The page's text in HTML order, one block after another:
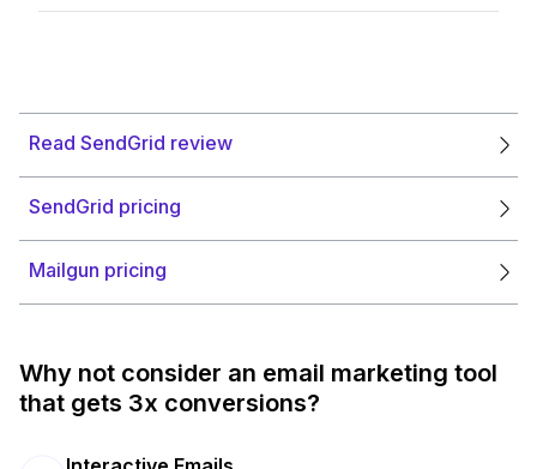
Read SendGrid review
SendGrid pricing
Mailgun pricing
Why not consider an email marketing tool
that gets 3x conversions?